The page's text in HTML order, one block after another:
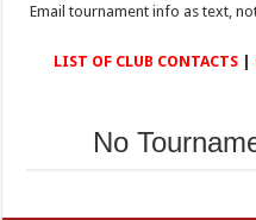
Email tournament info as text,
LIST OF CLUB CONTACTS|
No